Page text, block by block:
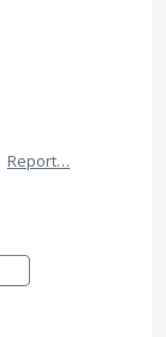
Report…